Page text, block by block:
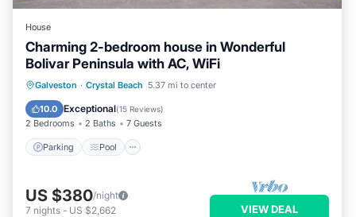
House
Charming 2-bedroom house in Wonderful
Bolivar Peninsula with AC, WiFi
Galveston · Crystal Beach 5.37 mi to center
10.0 Exceptional(15 Reviews)
2 Bedrooms 2 Baths 7 Guests
Parking Pool
Parking Pool
Balcony/Terrace
Kitchen
US $380/night
7 nights - US $2,662 VIEW DEAL